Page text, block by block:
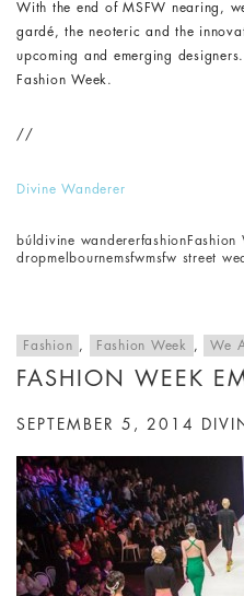
With the end of MSFW nearing,
gardé, the neoteric and the
upcoming and emerging
Fashion Week.
//
Divine Wanderer
búldivine wandererfashion Fashion
dropmelbournemsfwmsfw street
Fashion , Fashion Week , We
FASHION WEEK
SEPTEMBER 5, 2014